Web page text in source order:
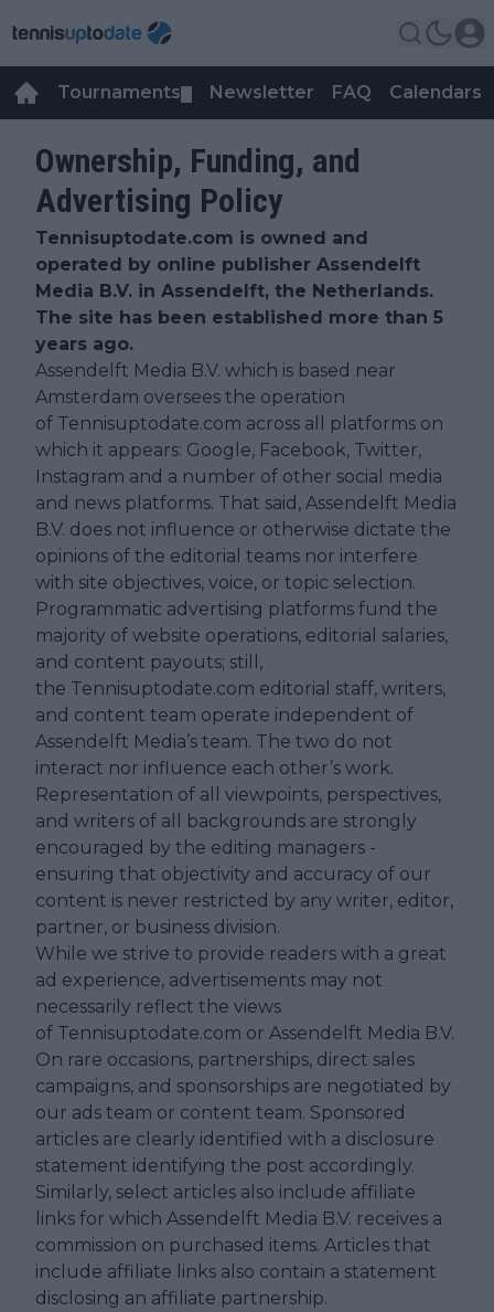
Tournaments Newsletter FAQ Calendars
Ownership, Funding, and
Advertising Policy
Tennisuptodate.com is owned and
operated by online publisher Assendelft
Media B.V. in Assendelft, the Netherlands.
The site has been established more than 5
years ago.
Assendelft Media B.V. which is based near
Amsterdam oversees the operation
of Tennisuptodate.com across all platforms on
which it appears: Google, Facebook, Twitter,
Instagram and a number of other social media
and news platforms. That said, Assendelft Media
B.V. does not influence or otherwise dictate the
opinions of the editorial teams nor interfere
with site objectives, voice, or topic selection.
Programmatic advertising platforms fund the
majority of website operations, editorial salaries,
and content payouts; still,
the Tennisuptodate.com editorial staff, writers,
and content team operate independent of
Assendelft Media’s team. The two do not
interact nor influence each other’s work.
Representation of all viewpoints, perspectives,
and writers of all backgrounds are strongly
encouraged by the editing managers -
ensuring that objectivity and accuracy of our
content is never restricted by any writer, editor,
partner, or business division.
While we strive to provide readers with a great
ad experience, advertisements may not
necessarily reflect the views
of Tennisuptodate.com or Assendelft Media B.V.
On rare occasions, partnerships, direct sales
campaigns, and sponsorships are negotiated by
our ads team or content team. Sponsored
articles are clearly identified with a disclosure
statement identifying the post accordingly.
Similarly, select articles also include affiliate
links for which Assendelft Media B.V. receives a
commission on purchased items. Articles that
include affiliate links also contain a statement
disclosing an affiliate partnership.